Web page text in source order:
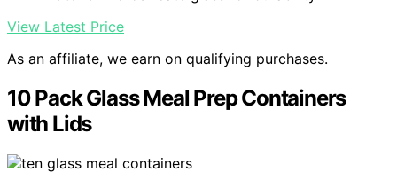
View Latest Price
As an affiliate, we earn on qualifying purchases.
10 Pack Glass Meal Prep Containers
with Lids